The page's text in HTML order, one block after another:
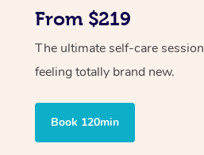
From $219
The ultimate self-care
feeling totally brand new.
Book 120min